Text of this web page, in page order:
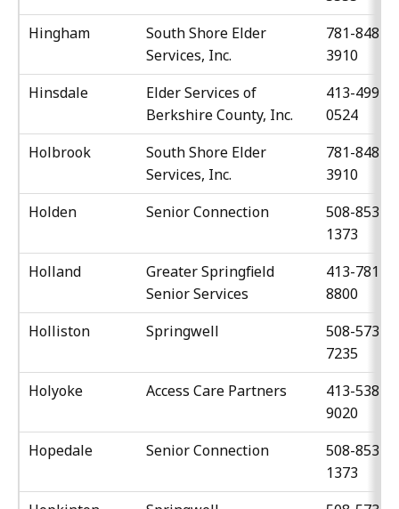
Hingham
South Shore Elder
Services, Inc.
781-848-
3910
Hinsdale
Elder Services of
Berkshire County, Inc.
413-499-
0524
Holbrook
South Shore Elder
Services, Inc.
781-848-
3910
Holden
Senior Connection
508-853-
1373
Holland
Greater Springfield
Senior Services
413-781-
8800
Holliston
Springwell
508-573-
7235
Holyoke
Access Care Partners
413-538-
9020
Hopedale
Senior Connection
508-853-
1373